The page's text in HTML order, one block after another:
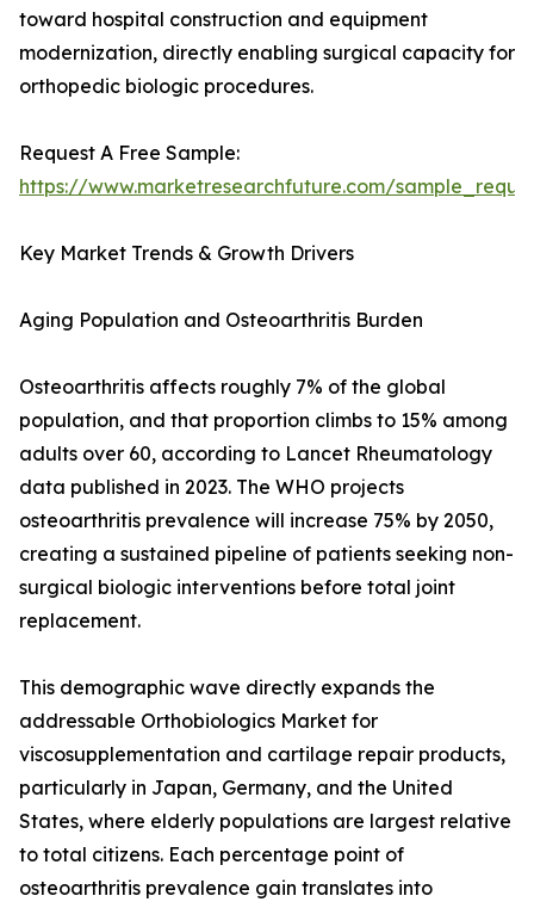
toward hospital construction and equipment
modernization, directly enabling surgical capacity for
orthopedic biologic procedures.
Request A Free Sample:
https://www.marketresearchfuture.com/
Key Market Trends & Growth Drivers
Aging Population and Osteoarthritis Burden
Osteoarthritis affects roughly 7% of the global
population, and that proportion climbs to 15% among
adults over 60, according to Lancet Rheumatology
data published in 2023. The WHO projects
osteoarthritis prevalence will increase 75% by 2050,
creating a sustained pipeline of patients seeking non-
surgical biologic interventions before total joint
replacement.
This demographic wave directly expands the
addressable Orthobiologics Market for
viscosupplementation and cartilage repair products,
particularly in Japan, Germany, and the United
States, where elderly populations are largest relative
to total citizens. Each percentage point of
osteoarthritis prevalence gain translates into